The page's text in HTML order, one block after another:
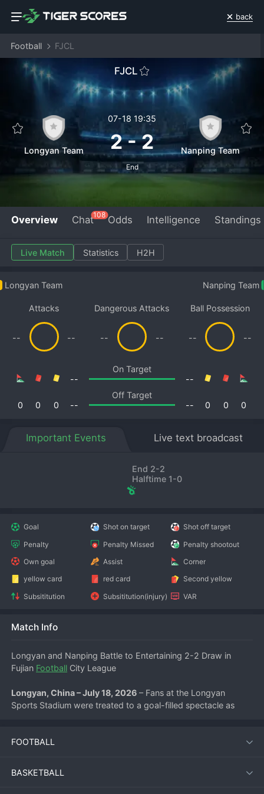
back
Football FJCL
FJCL
Longyan Team
07-18 19:35
2-2
End
Nanping Team
Overview Chat108 Odds Intelligence Standings
Live Match Statistics H2H
Longyan Team Nanping Team
Attacks
-- --
Dangerous Attacks
-- --
Ball Possession
-- --
On Target
--
--
Off Target
0
0 0 -- 0
0
0
--
Important Events Live text broadcast
End 2-2
Halftime 1-0
Goal Shot on target
Shot off target
Penalty
Penalty Missed
Penalty shootout
Own goal
Assist
Corner
yellow card
red card
Second yellow
Subsititution
Subsititution(injury) VAR
Match Info
Longyan and Nanping Battle to Entertaining 2-2 Draw in
Fujian Football City League
Longyan, China – July 18, 2026 – Fans at the Longyan
Sports Stadium were treated to a goal-filled spectacle as
The match, which kicked off at 19:35, saw both sides
crowd on the edge of their seats until the final whistle.
FOOTBALL
BASKETBALL